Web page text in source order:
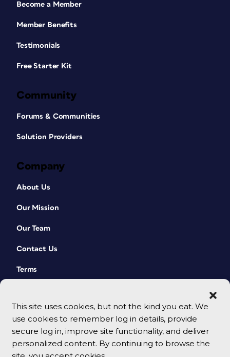
This site uses cookies, but not the kind you eat. We
use cookies to remember log in details, provide
secure log in, improve site functionality, and deliver
personalized content. By continuing to browse the
Become a Member
Member Benefits
Testimonials
Free Starter Kit
Community
Forums & Communities
Solution Providers
Company
About Us
Our Mission
Our Team
Contact Us
Terms